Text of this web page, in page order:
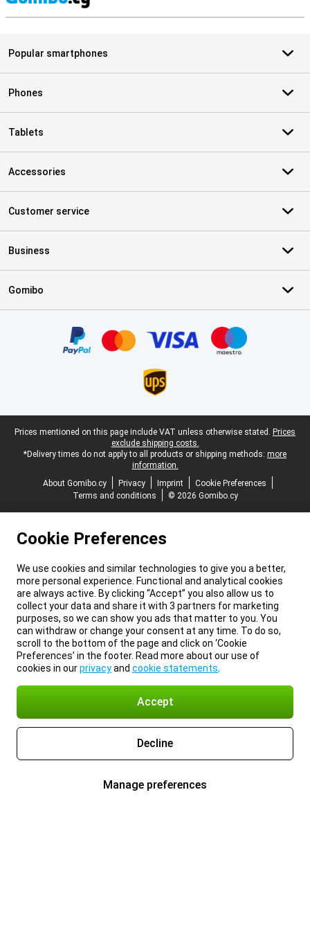
Popular smartphones
Phones
Tablets
Accessories
Customer service
Business
Gomibo
Legal footer
Prices mentioned on this page include VAT unless otherwise stated. Prices
exclude shipping costs.
*Delivery times do not apply to all products or shipping methods: more
information.
About Gomibo.cy
Privacy Imprint
Cookie Preferences
Terms and conditions
© 2026 Gomibo.cy
Cookie Preferences
We use cookies and similar technologies to give you a better,
more personal experience. Functional and analytical cookies
are always active. By clicking “Accept” you also allow us to
collect your data and share it with 3 partners for marketing
purposes, so we can show you ads that matter to you. You
can withdraw or change your consent at any time. To do so,
scroll to the bottom of the page and click on ‘Cookie
Preferences’ in the footer. Read more about our use of
cookies in ourprivacyand cookie statements
Accept
Decline
Manage preferences